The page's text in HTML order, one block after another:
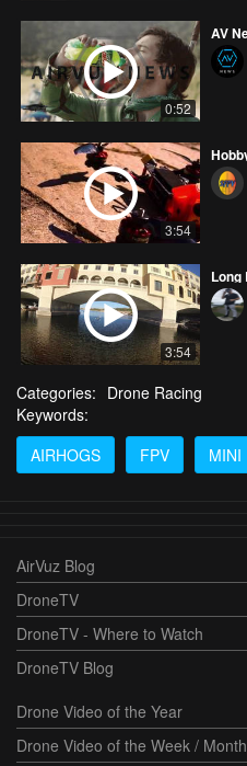
0:52
3:54
3:54
Categories: Drone Racing
Keywords:
AIRHOGS
FPV MINI
AirVuz Blog
DroneTV
DroneTV - Where to Watch
DroneTV Blog
Drone Video of the Year
Drone Video of the Week / Month